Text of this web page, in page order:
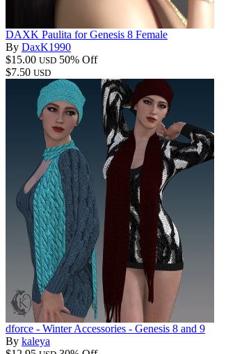
DAXK Paulita for Genesis 8 Female
By DaxK1990
$15.00 USD 50% Off
$7.50 USD
dforce - Winter Accessories - Genesis 8 and 9
By kaleya